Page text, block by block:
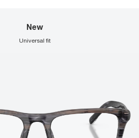
new
universal fit